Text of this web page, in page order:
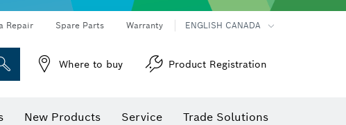
Repair Spare Parts Warranty ENGLISH CANADA
Where to buy Product Registration
New Products Service Trade Solutions